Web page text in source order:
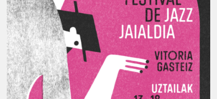
Vitoria-
Gasteiz
Jazz
Festival